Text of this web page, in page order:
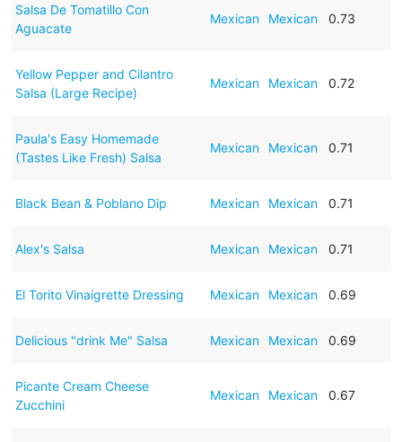
Salsa De Tomatillo Con
Aguacate
Mexican Mexican 0.73
Yellow Pepper and Cilantro
Salsa (Large Recipe)
Mexican Mexican 0.72
Paula's Easy Homemade
(Tastes Like Fresh) Salsa
Mexican Mexican 0.71
Black Bean & Poblano Dip Mexican Mexican 0.71
Alex's Salsa Mexican Mexican 0.71
El Torito Vinaigrette Dressing Mexican Mexican 0.69
Delicious "drink Me" Salsa Mexican Mexican 0.69
Picante Cream Cheese
Zucchini
Mexican Mexican 0.67